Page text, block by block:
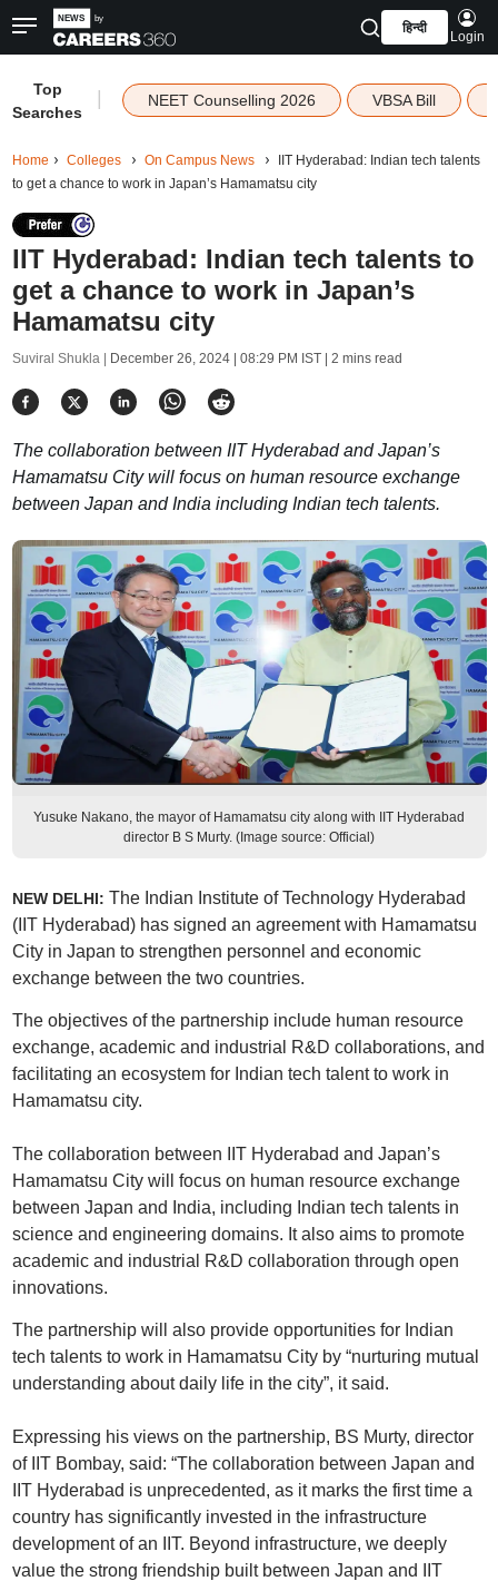
हिन्दी
Login
Top
Searches
NEET Counselling 2026 VBSA Bill
Home Colleges On Campus News
IIT Hyderabad: Indian tech talents
to get a chance to work in Japan’s Hamamatsu city
IIT Hyderabad: Indian tech talents to
get a chance to work in Japan’s
Hamamatsu city
Suviral Shukla | December 26, 2024 | 08:29 PM IST| 2 mins read
The collaboration between IIT Hyderabad and Japan’s
Hamamatsu City will focus on human resource exchange
between Japan and India including Indian tech talents.
Yusuke Nakano, the mayor of Hamamatsu city along with IIT Hyderabad
director B S Murty. (Image source: Official)
NEW DELHI: The Indian Institute of Technology Hyderabad
(IIT Hyderabad) has signed an agreement with Hamamatsu
City in Japan to strengthen personnel and economic
exchange between the two countries.
The objectives of the partnership include human resource
exchange, academic and industrial R&D collaborations, and
facilitating an ecosystem for Indian tech talent to work in
Hamamatsu city.
The collaboration between IIT Hyderabad and Japan’s
Hamamatsu City will focus on human resource exchange
between Japan and India, including Indian tech talents in
science and engineering domains. It also aims to promote
academic and industrial R&D collaboration through open
innovations.
The partnership will also provide opportunities for Indian
tech talents to work in Hamamatsu City by “nurturing mutual
understanding about daily life in the city”, it said.
Expressing his views on the partnership, BS Murty, director
of IIT Bombay, said: “The collaboration between Japan and
IIT Hyderabad is unprecedented, as it marks the first time a
country has significantly invested in the infrastructure
development of an IIT. Beyond infrastructure, we deeply
value the strong friendship built between Japan and IIT